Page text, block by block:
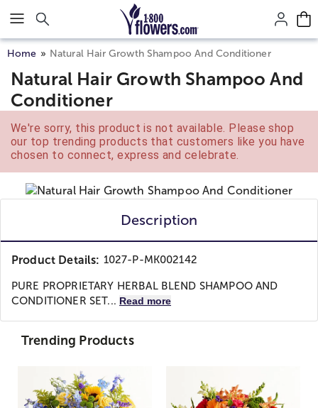
Click here to skip to main page content.
Home Natural Hair Growth Shampoo And Conditioner
Natural Hair Growth Shampoo And
Conditioner
We're sorry, this product is not available. Please shop
our top trending products that customers like you have
chosen to connect, express and celebrate.
Description
Product Details: 1027-P-MK002142
PURE PROPRIETARY HERBAL BLEND SHAMPOO AND
CONDITIONER SET... Read more
Trending Products